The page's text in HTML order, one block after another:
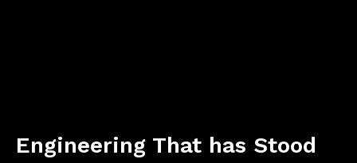
Engineering That has Stood